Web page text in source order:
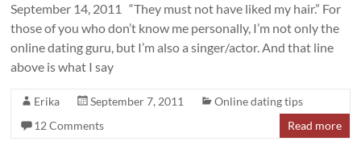
September 14, 2011 “They must not have liked my hair.” For
those of you who don’t know me personally, I’m not only the
online dating guru, but I’m also a singer/actor. And that line
above is what I say
Erika September 7, 2011
Online dating tips
12 Comments
Read more